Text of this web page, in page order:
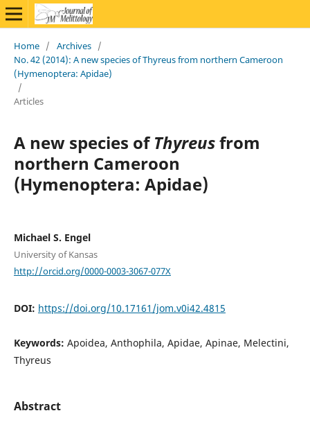
Home / Archives /
No. 42 (2014): A new species of Thyreus from northern Cameroon
(Hymenoptera: Apidae)
/
Articles
A new species ofThyreusfrom
northern Cameroon
(Hymenoptera: Apidae)
Michael S. Engel
University of Kansas
http://orcid.org/0000-0003-3067-077X
DOI: https://doi.org/10.17161/jom.v0i42.4815
Keywords: Apoidea, Anthophila, Apidae, Apinae, Melectini,
Thyreus
Abstract